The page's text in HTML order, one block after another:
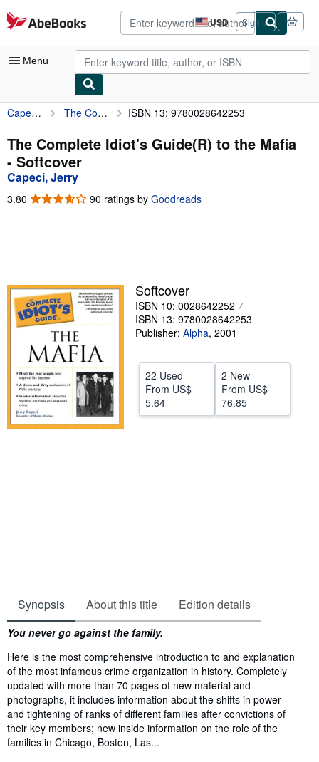
Skip to main content
AbeBooks.com USD
Site
shopping
preferences
Sign in
Menu
My Account
My Purchases
Advanced Search
Browse Collections
Sellers
Start Selling
CLOSE
Capeci, Jerry The Complete Idiot's Guide(R) to the Mafia ISBN 13: 9780028642253
The Complete Idiot's Guide(R) to the Mafia
- Softcover
Capeci, Jerry
3.80 3.80
90 ratings by Goodreads
Softcover
ISBN 10: 0028642252
ISBN 13: 9780028642253
Publisher: Alpha, 2001
22 Used
From US$
5.64
2 New
From US$
76.85
Synopsis About this title Edition details
Synopsis
You never go against the family.
Here is the most comprehensive introduction to and explanation
of the most infamous crime organization in history. Completely
updated with more than 70 pages of new material and
photographs, it includes information about the shifts in power
and tightening of ranks of different families after convictions of
their key members; new inside information on the role of the
families in Chicago, Boston, Las...